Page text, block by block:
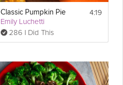
Classic Pumpkin Pie
Emily Luchetti
286 I Did This
4:19